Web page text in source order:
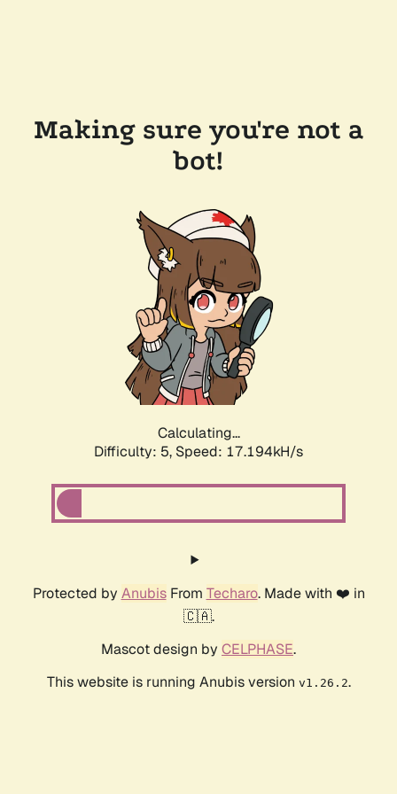
Making sure you're not a
bot!
Calculating...
Difficulty: 5, Speed: 17.194kH/s
Protected by AnubisFrom Techaro. Made with ❤️ in
🇨🇦.
Mascot design by CELPHASE.
This website is running Anubis version v1.26.2.